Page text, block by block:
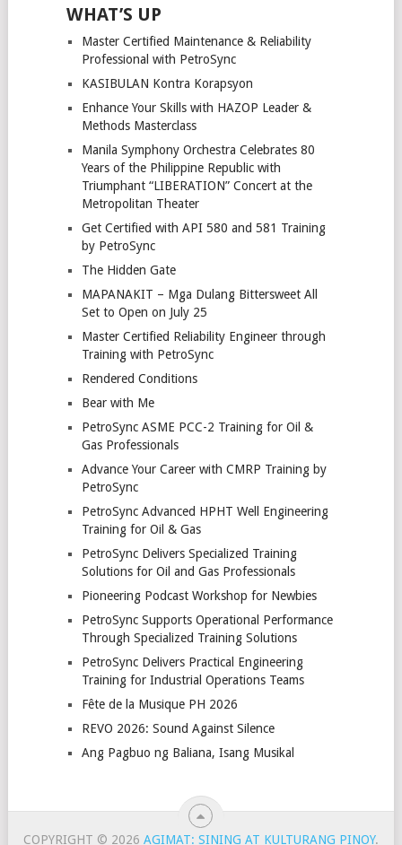
WHAT’S UP
Master Certified Maintenance & Reliability
Professional with PetroSync
KASIBULAN Kontra Korapsyon
Enhance Your Skills with HAZOP Leader &
Methods Masterclass
Manila Symphony Orchestra Celebrates 80
Years of the Philippine Republic with
Triumphant “LIBERATION” Concert at the
Metropolitan Theater
Get Certified with API 580 and 581 Training
by PetroSync
The Hidden Gate
MAPANAKIT – Mga Dulang Bittersweet All
Set to Open on July 25
Master Certified Reliability Engineer through
Training with PetroSync
Rendered Conditions
Bear with Me
PetroSync ASME PCC-2 Training for Oil &
Gas Professionals
Advance Your Career with CMRP Training by
PetroSync
PetroSync Advanced HPHT Well Engineering
Training for Oil & Gas
PetroSync Delivers Specialized Training
Solutions for Oil and Gas Professionals
Pioneering Podcast Workshop for Newbies
PetroSync Supports Operational Performance
Through Specialized Training Solutions
PetroSync Delivers Practical Engineering
Training for Industrial Operations Teams
Fête de la Musique PH 2026
REVO 2026: Sound Against Silence
Ang Pagbuo ng Baliana, Isang Musikal
COPYRIGHT © 2026 AGIMAT: SINING AT KULTURANG PINOY.